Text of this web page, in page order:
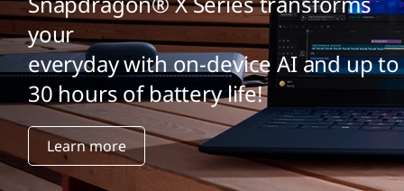
your
everyday with on-device AI and up to
30 hours of battery life!
Learn more